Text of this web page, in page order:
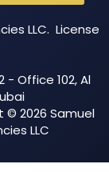
LLC. License
- Office 102, Al
© 2026 Samuel
LLC